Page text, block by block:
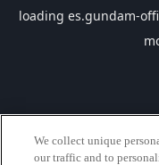
loading es.gundam-
We collect unique
our traffic and to